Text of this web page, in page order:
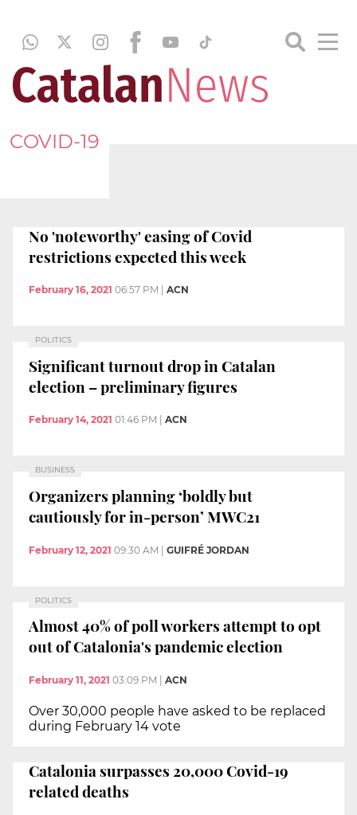
COVID-19
No 'noteworthy' easing of Covid
restrictions expected this week
February 16, 2021 06:57 PM ACN
POLITICS
Significant turnout drop in Catalan
election – preliminary figures
February 14, 2021 01:46 PM ACN
BUSINESS
Organizers planning ‘boldly but
cautiously for in-person’ MWC21
February 12, 2021 09:30 AM | GUIFRÉ JORDAN
POLITICS
Almost 40% of poll workers attempt to opt
out of Catalonia's pandemic election
February 11, 2021 03:09 PM ACN
Over 30,000 people have asked to be replaced
during February 14 vote
Catalonia surpasses 20,000 Covid-19
related deaths